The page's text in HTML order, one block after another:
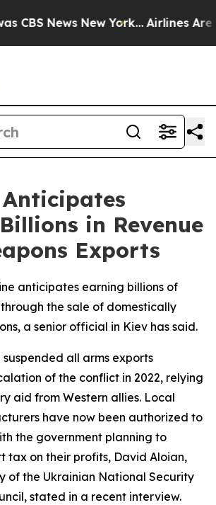
News New York... Airlines Are
in Revenue
Exports
anticipates earning billions of
the sale of domestically
a senior official in Kiev has said.
all arms exports
of the conflict in 2022, relying
aid from Western allies. Local
have now been authorized to
the government planning to
tax on their profits, David Aloian,
of the Ukrainian National Security
stated in a recent interview.